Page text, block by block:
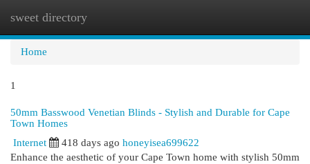
sweet directory
Home
1
50mm Basswood Venetian Blinds - Stylish and Durable for Cape
Town Homes
Internet 418 days ago honeyisea699622
Enhance the aesthetic of your Cape Town home with stylish 50mm